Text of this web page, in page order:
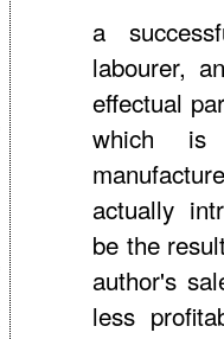
a
labourer,
effectual
which
actually
be the
author's
less